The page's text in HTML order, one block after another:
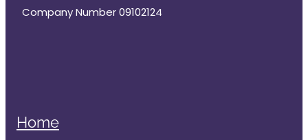
Company Number 09102124
Home